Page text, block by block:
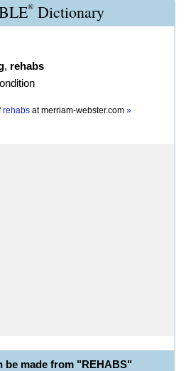
® Dictionary
, rehabs
rehabs atmerriam-webster.com »
be made from "REHABS"